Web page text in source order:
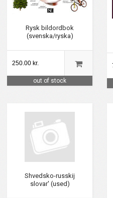
Rysk bildordbok
(svenska/ryska)
250.00 kr.
out of stock
Shvedsko-russkij
slovar' (used)